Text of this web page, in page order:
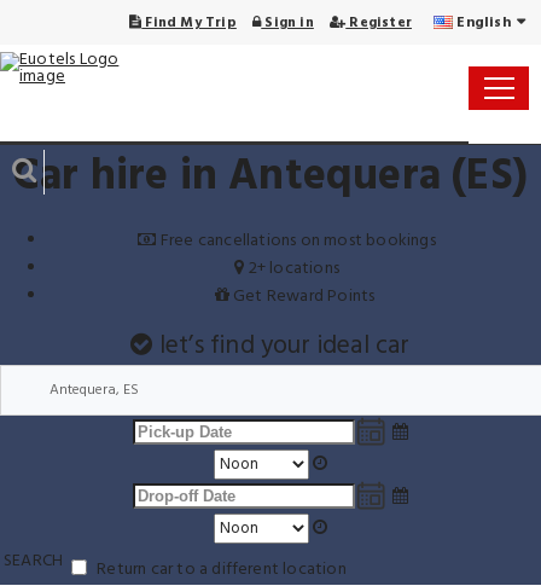
Find My Trip Sign in Register English
Car hire in Antequera (ES)
Free cancellations on most bookings
2+ locations
Get Reward Points
let’s find your ideal car
SEARCH Return car to a different location